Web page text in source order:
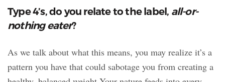
Type 4’s, do you relate to the label, all-or-
nothing eater?
As we talk about what this means, you may realize it’s a
pattern you have that could sabotage you from creating a